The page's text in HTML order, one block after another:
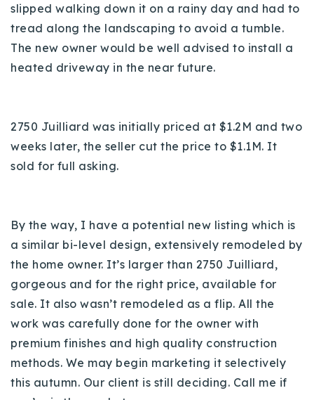
slipped walking down it on a rainy day and had to
tread along the landscaping to avoid a tumble.
The new owner would be well advised to install a
heated driveway in the near future.
2750 Juilliard was initially priced at $1.2M and two
weeks later, the seller cut the price to $1.1M. It
sold for full asking.
By the way, I have a potential new listing which is
a similar bi-level design, extensively remodeled by
the home owner. It’s larger than 2750 Juilliard,
gorgeous and for the right price, available for
sale. It also wasn’t remodeled as a flip. All the
work was carefully done for the owner with
premium finishes and high quality construction
methods. We may begin marketing it selectively
this autumn. Our client is still deciding. Call me if